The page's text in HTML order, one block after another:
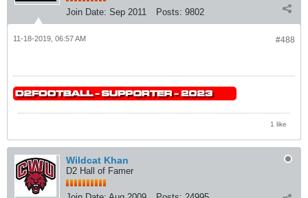
Join Date: Sep 2011 Posts: 9802
#488
11-18-2019, 06:57 AM
1 like
Wildcat Khan
D2 Hall of Famer